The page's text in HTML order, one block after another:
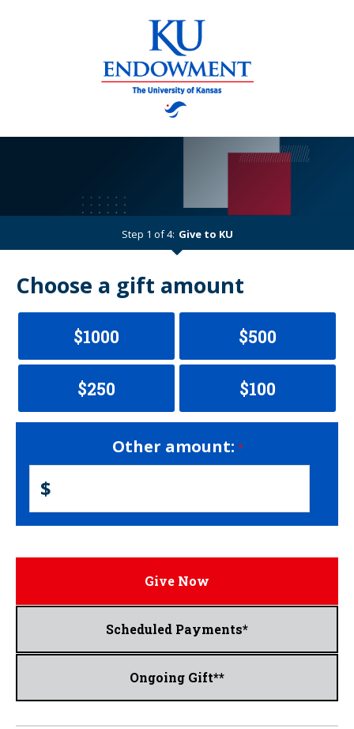
Step 1 of 4: Current:
Give to KU
Choose a gift amount
$1000 $500
$250 $100
Other amount:
$
Give Now
Scheduled Payments*
Ongoing Gift**